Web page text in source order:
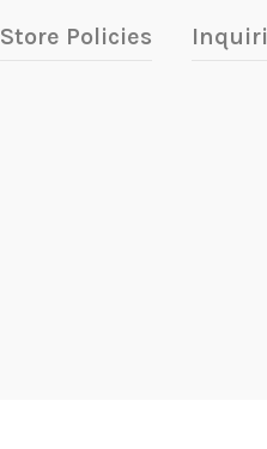
Store Policies